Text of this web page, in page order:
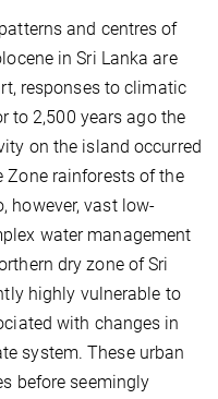
and centres of
in Sri Lanka are
responses to climatic
to 2,500 years ago the
on the island occurred
Zone rainforests of the
however, vast low-
water management
dry zone of Sri
highly vulnerable to
with changes in
system. These urban
before seemingly